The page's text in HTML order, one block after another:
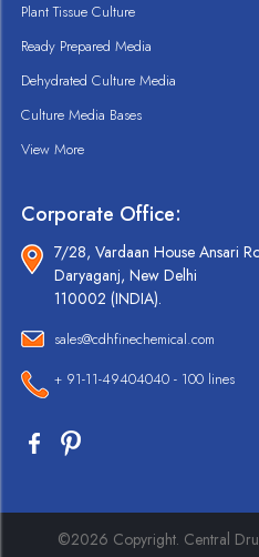
Plant Tissue Culture
Ready Prepared Media
Dehydrated Culture Media
Culture Media Bases
View More
Corporate Office:
7/28, Vardaan House Ansari
Daryaganj, New Delhi
110002 (INDIA).
sales@cdhfinechemical.com
+ 91-11-49404040 - 100 lines
©2026 Copyright. Central